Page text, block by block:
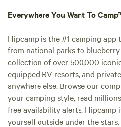
Everywhere You Want To
Hipcamp is the #1 camping app
from national parks to
collection of over 500,000
equipped RV resorts, and
anywhere else. Browse our
your camping style, read
free availability alerts. Hipcamp
yourself outside under the stars.